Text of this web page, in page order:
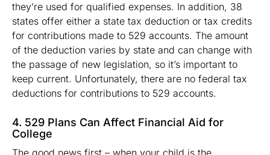
they’re used for qualified expenses. In addition, 38
states offer either a state tax deduction or tax credits
for contributions made to 529 accounts. The amount
of the deduction varies by state and can change with
the passage of new legislation, so it’s important to
keep current. Unfortunately, there are no federal tax
deductions for contributions to 529 accounts.
4. 529 Plans Can Affect Financial Aid for
College
The good news first – when your child is the